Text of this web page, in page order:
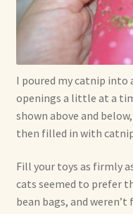
I poured my catnip into
openings a little at a
shown above and
then filled in with
Fill your toys as firmly
cats seemed to prefer
bean bags, and